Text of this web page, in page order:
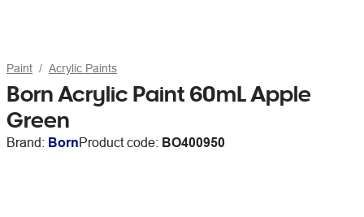
Paint Acrylic Paints
Born Acrylic Paint 60mL Apple
Green
Brand: BornProduct code: BO400950